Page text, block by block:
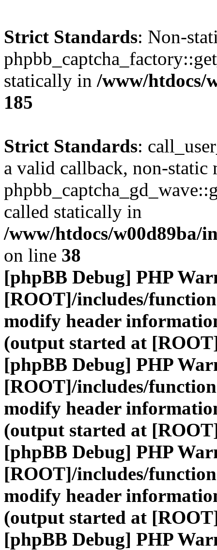
Strict Standards: Non-
statically in /www/htdocs/
185
Strict Standards:
a valid callback, non-static
called statically in
/www/htdocs/w00d89ba/
on line 38
[phpBB Debug] PHP
[ROOT]/includes/
modify header
(output started at
[phpBB Debug] PHP
[ROOT]/includes/
modify header
(output started at
[phpBB Debug] PHP
[ROOT]/includes/
modify header
(output started at
[phpBB Debug] PHP